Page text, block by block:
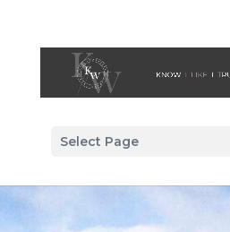
Select Page